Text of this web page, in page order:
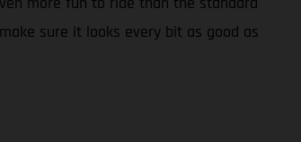
sure it looks every bit as good as